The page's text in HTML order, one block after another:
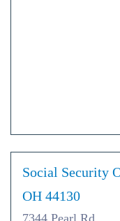
Social Security
OH 44130